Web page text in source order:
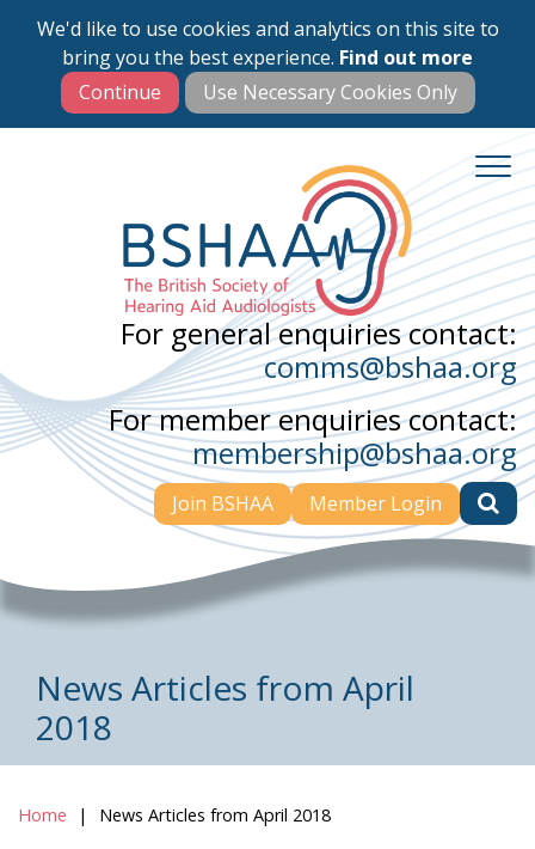
We'd like to use cookies and analytics on this site to
bring you the best experience. Find out more
Skip
main
content
For general enquiries contact:
comms@bshaa.org
For member enquiries contact:
membership@bshaa.org
Join BSHAA Member Login
News Articles from April
2018
Home News Articles from April 2018